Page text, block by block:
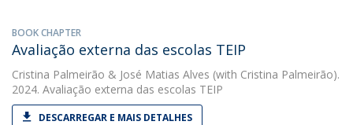
BOOK CHAPTER
Avaliação externa das escolas TEIP
Cristina Palmeirão & José Matias Alves (with Cristina Palmeirão).
2024. Avaliação externa das escolas TEIP
DESCARREGAR E MAIS DETALHES